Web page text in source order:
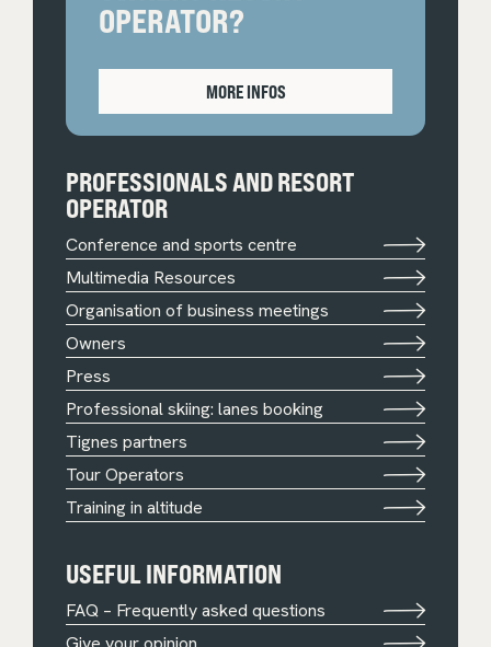
OPERATOR?
MORE INFOS
PROFESSIONALS AND RESORT
OPERATOR
Conference and sports centre
Multimedia Resources
Organisation of business meetings
Owners
Press
Professional skiing: lanes booking
Tignes partners
Tour Operators
Training in altitude
USEFUL INFORMATION
FAQ – Frequently asked questions